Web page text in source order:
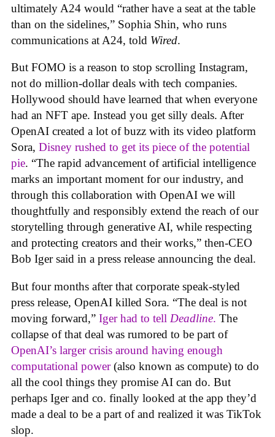
ultimately A24 would “rather have a seat at the table
than on the sidelines,” Sophia Shin, who runs
communications at A24, told Wired.
But FOMO is a reason to stop scrolling Instagram,
not do million-dollar deals with tech companies.
Hollywood should have learned that when everyone
had an NFT ape. Instead you get silly deals. After
OpenAI created a lot of buzz with its video platform
Sora, Disney rushed to get its piece of the potential
pie. “The rapid advancement of artificial intelligence
marks an important moment for our industry, and
through this collaboration with OpenAI we will
thoughtfully and responsibly extend the reach of our
storytelling through generative AI, while respecting
and protecting creators and their works,” then-CEO
Bob Iger said in a press release announcing the deal.
But four months after that corporate speak-styled
press release, OpenAI killed Sora. “The deal is not
moving forward,” Iger had to tell Deadline. The
collapse of that deal was rumored to be part of
OpenAI’s larger crisis around having enough
computational power(also known as compute) to do
all the cool things they promise AI can do. But
perhaps Iger and co. finally looked at the app they’d
made a deal to be a part of and realized it was TikTok
slop.